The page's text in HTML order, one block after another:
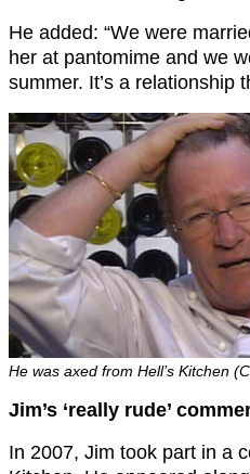
He added: “We were
her at pantomime and we
summer. It’s a relationship
He was axed from Hell’s Kitchen
Jim’s ‘really rude’
In 2007, Jim took part in a